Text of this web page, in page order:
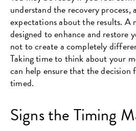
understand the recovery process,
expectations about the results. A
designed to enhance and restore
not to create a completely
Taking time to think about your
can help ensure that the decision
timed.
Signs the Timing